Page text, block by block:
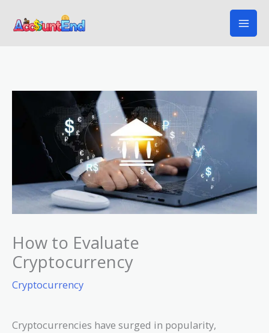
How to Evaluate
Cryptocurrency
Cryptocurrency
Cryptocurrencies have surged in popularity,